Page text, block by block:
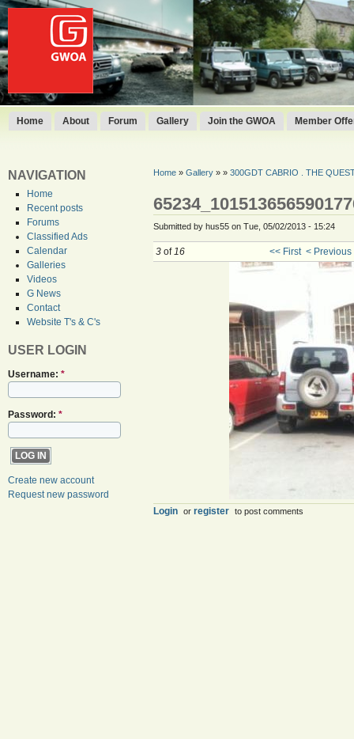
Home About Forum Gallery Join the GWOA Member
NAVIGATION
Home
Recent posts
Forums
Classified Ads
Calendar
Galleries
Videos
G News
Contact
Website T's & C's
USER LOGIN
Username: *
Password: *
Create new account
Request new password
Home» Gallery» » 300GDT CABRIO . THE
Submitted by hus55 on Tue, 05/02/2013 - 15:24
3of 16 << First < Previous
Login or register to post comments